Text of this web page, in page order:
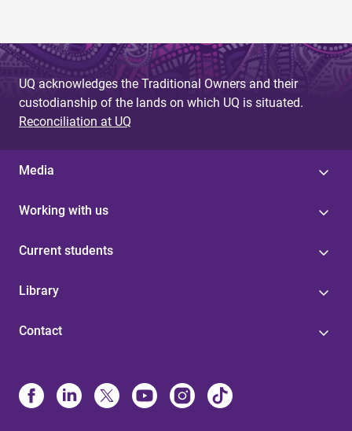
UQ acknowledges the Traditional Owners and their
custodianship of the lands on which UQ is situated.
Reconciliation at UQ
Media
Working with us
Current students
Library
Contact